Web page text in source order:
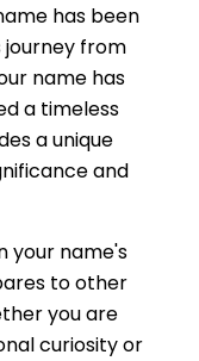
has been
journey from
name has
a timeless
a unique
and
your name's
to other
you are
curiosity or